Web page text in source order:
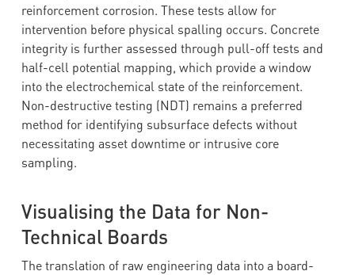
reinforcement corrosion. These tests allow for
intervention before physical spalling occurs. Concrete
integrity is further assessed through pull-off tests and
half-cell potential mapping, which provide a window
into the electrochemical state of the reinforcement.
Non-destructive testing (NDT) remains a preferred
method for identifying subsurface defects without
necessitating asset downtime or intrusive core
sampling.
Visualising the Data for Non-
Technical Boards
The translation of raw engineering data into a board-